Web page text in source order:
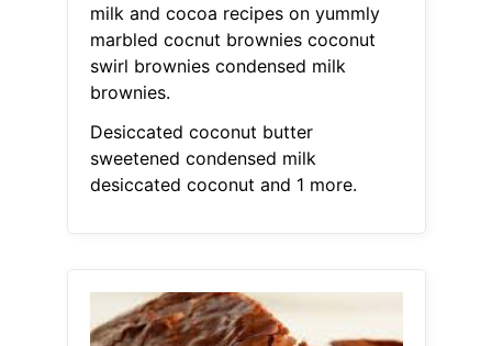
milk and cocoa recipes on yummly
marbled cocnut brownies coconut
swirl brownies condensed milk
brownies.
Desiccated coconut butter
sweetened condensed milk
desiccated coconut and 1 more.